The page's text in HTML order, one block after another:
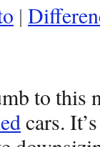
|
to
cars.